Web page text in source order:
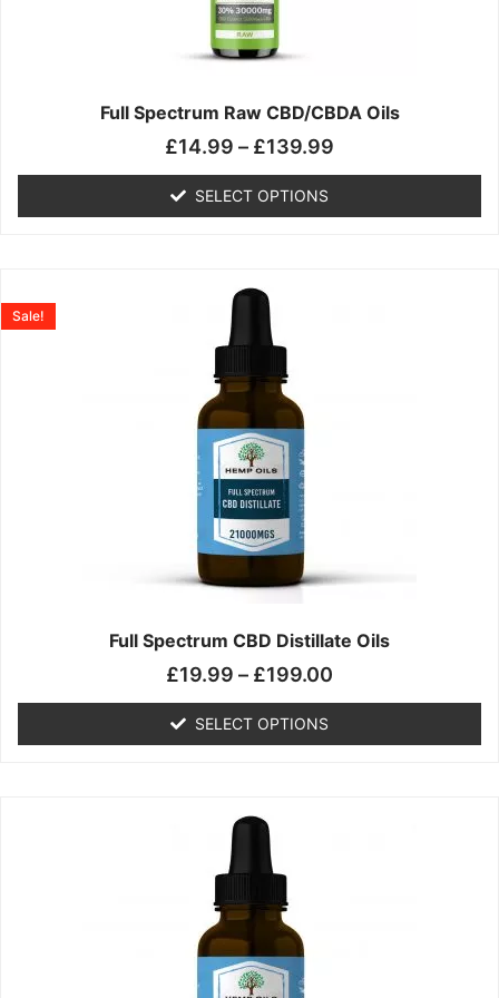
Full Spectrum Raw CBD/CBDA Oils
£14.99 – £139.99
SELECT OPTIONS
may
be
chosen
the
page
Full Spectrum CBD Distillate Oils
Sale!
£19.99 – £199.00
SELECT OPTIONS
product
has
multiple
variants.
options
may
be
chosen
on
the
product
product
has
multiple
variants.
options
may